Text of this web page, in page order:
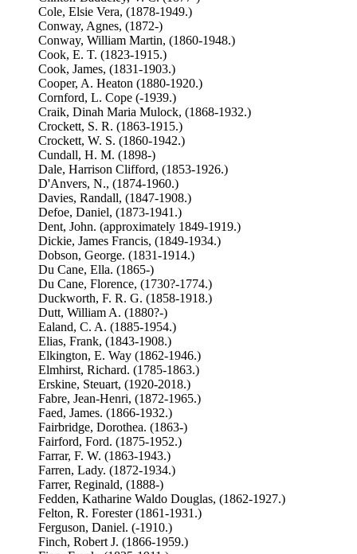
Cole, Elsie Vera, (1878-1949.)
Conway, Agnes, (1872-)
Conway, William Martin, (1860-1948.)
Cook, E. T. (1823-1915.)
Cook, James, (1831-1903.)
Cooper, A. Heaton (1880-1920.)
Cornford, L. Cope (-1939.)
Craik, Dinah Maria Mulock, (1868-1932.)
Crockett, S. R. (1863-1915.)
Crockett, W. S. (1860-1942.)
Cundall, H. M. (1898-)
Dale, Harrison Clifford, (1853-1926.)
D'Anvers, N., (1874-1960.)
Davies, Randall, (1847-1908.)
Defoe, Daniel, (1873-1941.)
Dent, John. (approximately 1849-1919.)
Dickie, James Francis, (1849-1934.)
Dobson, George. (1831-1914.)
Du Cane, Ella. (1865-)
Du Cane, Florence, (1730?-1774.)
Duckworth, F. R. G. (1858-1918.)
Dutt, William A. (1880?-)
Ealand, C. A. (1885-1954.)
Elias, Frank, (1843-1908.)
Elkington, E. Way (1862-1946.)
Elmhirst, Richard. (1785-1863.)
Erskine, Steuart, (1920-2018.)
Fabre, Jean-Henri, (1872-1965.)
Faed, James. (1866-1932.)
Fairbridge, Dorothea. (1863-)
Fairford, Ford. (1875-1952.)
Farrar, F. W. (1863-1943.)
Farren, Lady. (1872-1934.)
Farrer, Reginald, (1888-)
Fedden, Katharine Waldo Douglas, (1862-1927.)
Felton, R. Forester (1861-1931.)
Ferguson, Daniel. (-1910.)
Finch, Robert J. (1866-1959.)